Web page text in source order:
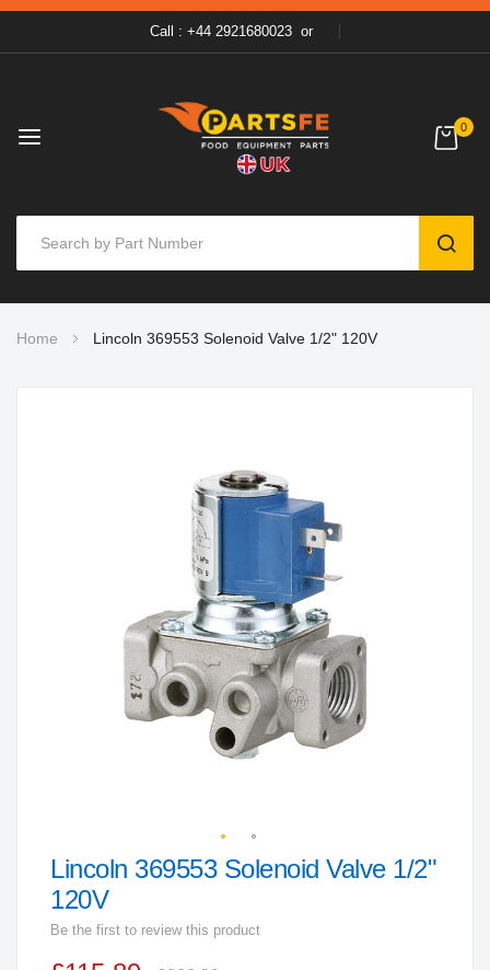
Call : +44 2921680023 or
0
to
Home Lincoln 369553 Solenoid Valve 1/2" 120V
Skip
to
Lincoln 369553 Solenoid Valve 1/2"
120V
Be the first to review this product